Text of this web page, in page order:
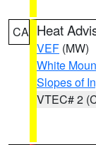
CA Heat
VEF (MW)
White
Slopes of
VTEC# 2